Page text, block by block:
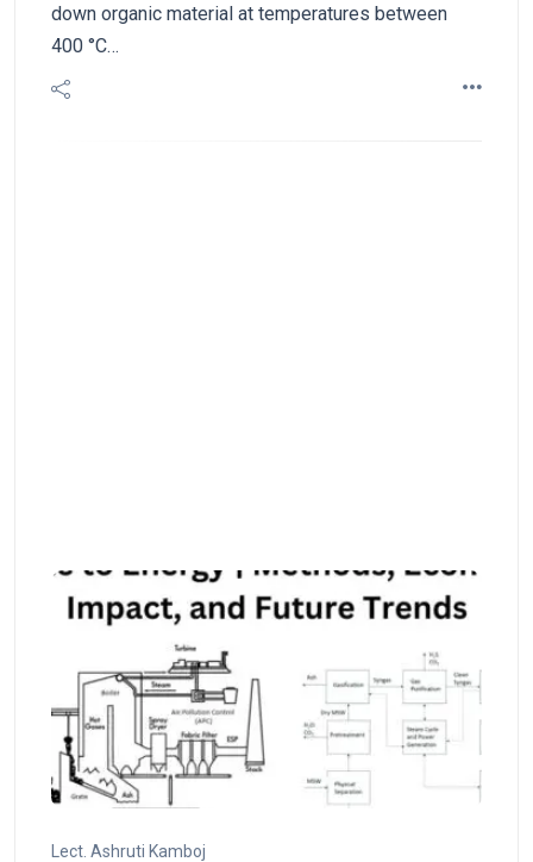
down organic material at temperatures between
400 °C…
Lect. Ashruti Kamboj